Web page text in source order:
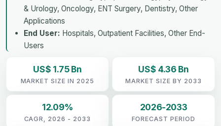
& Urology, Oncology, ENT Surgery, Dentistry, Other
Applications
End User: Hospitals, Outpatient Facilities, Other End-
Users
US$ 1.75 Bn
MARKET SIZE IN 2025
US$ 4.36 Bn
MARKET SIZE BY 2033
12.09%
CAGR, 2026 - 2033
2026-2033
FORECAST PERIOD